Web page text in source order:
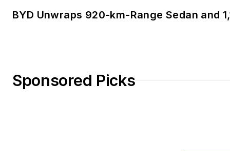
BYD Unwraps 920-km-Range Sedan and
Sponsored Picks